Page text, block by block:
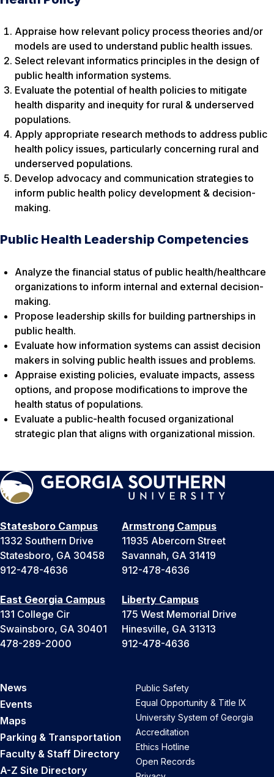
Appraise how relevant policy process theories and/or
models are used to understand public health issues.
Select relevant informatics principles in the design of
public health information systems.
Evaluate the potential of health policies to mitigate
health disparity and inequity for rural & underserved
populations.
Apply appropriate research methods to address public
health policy issues, particularly concerning rural and
underserved populations.
Develop advocacy and communication strategies to
inform public health policy development & decision-
making.
Public Health Leadership Competencies
Analyze the financial status of public health/healthcare
organizations to inform internal and external decision-
making.
Propose leadership skills for building partnerships in
public health.
Evaluate how information systems can assist decision
makers in solving public health issues and problems.
Appraise existing policies, evaluate impacts, assess
options, and propose modifications to improve the
health status of populations.
Evaluate a public-health focused organizational
strategic plan that aligns with organizational mission.
Statesboro Campus
1332 Southern Drive
Statesboro, GA 30458
912-478-4636
Armstrong Campus
11935 Abercorn Street
Savannah, GA 31419
912-478-4636
East Georgia Campus
131 College Cir
Swainsboro, GA 30401
478-289-2000
Liberty Campus
175 West Memorial Drive
Hinesville, GA 31313
912-478-4636
News
Events
Maps
Parking & Transportation
Faculty & Staff Directory
A-Z Site Directory
Public Safety
Equal Opportunity & Title IX
University System of Georgia
Accreditation
Ethics Hotline
Open Records